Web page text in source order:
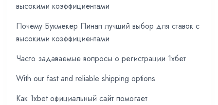
высокими коэффициентами
Почему Букмекер Пинап лучший выбор для ставок с
высокими коэффициентами
Часто задаваемые вопросы о регистрации 1хбет
With our fast and reliable shipping options
Как 1xbet официальный сайт помогает